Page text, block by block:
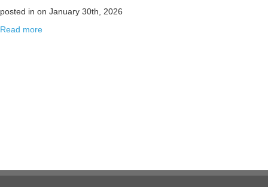
posted in on January 30th, 2026
Read more